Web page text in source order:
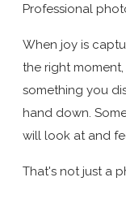
Professional
When joy is
the right
something you
hand down.
will look at and
That's not just a